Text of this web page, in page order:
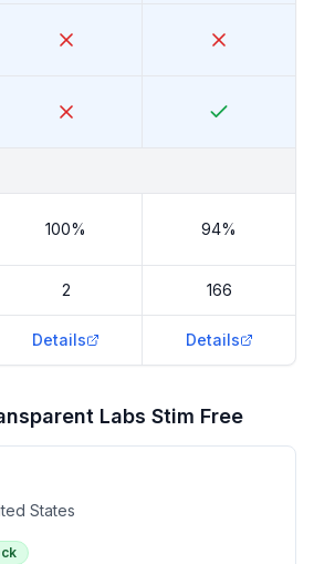
100% 94%
2 166
Details Details
Labs Stim Free
States